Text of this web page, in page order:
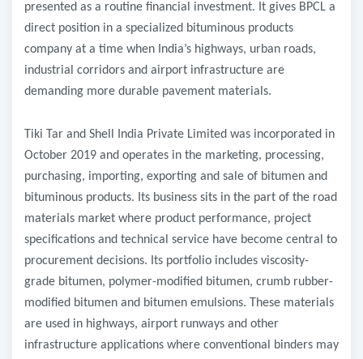
presented as a routine financial investment. It gives BPCL a
direct position in a specialized bituminous products
company at a time when India’s highways, urban roads,
industrial corridors and airport infrastructure are
demanding more durable pavement materials.
Tiki Tar and Shell India Private Limited was incorporated in
October 2019 and operates in the marketing, processing,
purchasing, importing, exporting and sale of bitumen and
bituminous products. Its business sits in the part of the road
materials market where product performance, project
specifications and technical service have become central to
procurement decisions. Its portfolio includes viscosity-
grade bitumen, polymer-modified bitumen, crumb rubber-
modified bitumen and bitumen emulsions. These materials
are used in highways, airport runways and other
infrastructure applications where conventional binders may